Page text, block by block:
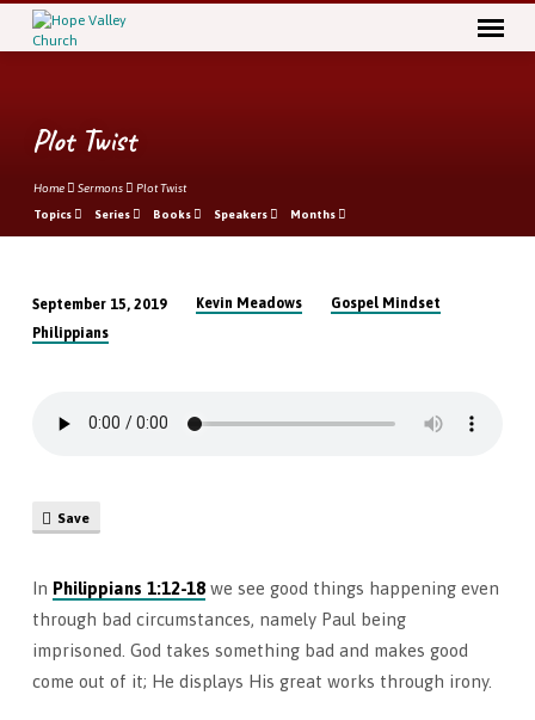
Plot Twist
Home Sermons Plot Twist
Topics Series Books Speakers Months
Plot
September 15, 2019 Kevin Meadows
Gospel Mindset
Philippians
Save
In Philippians 1:12-18we see good things happening even
through bad circumstances, namely Paul being
imprisoned. God takes something bad and makes good
come out of it; He displays His great works through irony.